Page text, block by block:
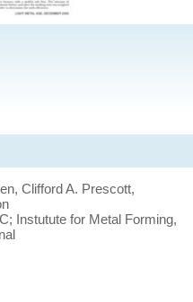
Clifford A. Prescott,
Instutute for Metal Forming,